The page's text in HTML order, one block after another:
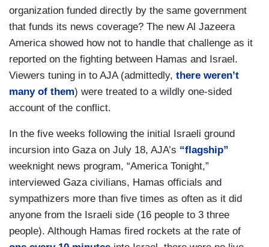
organization funded directly by the same government
that funds its news coverage? The new Al Jazeera
America showed how not to handle that challenge as it
reported on the fighting between Hamas and Israel.
Viewers tuning in to AJA (admittedly, there weren’t
many of them) were treated to a wildly one-sided
account of the conflict.
In the five weeks following the initial Israeli ground
incursion into Gaza on July 18, AJA’s “flagship”
weeknight news program, “America Tonight,”
interviewed Gaza civilians, Hamas officials and
sympathizers more than five times as often as it did
anyone from the Israeli side (16 people to 3 three
people). Although Hamas fired rockets at the rate of